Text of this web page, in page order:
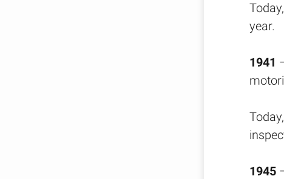
year.
1941
1945